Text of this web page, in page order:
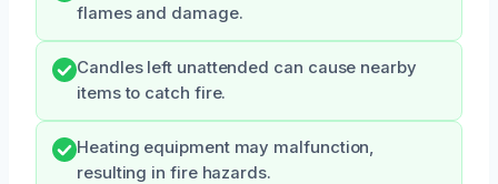
flames and damage.
Candles left unattended can cause nearby
items to catch fire.
Heating equipment may malfunction,
resulting in fire hazards.